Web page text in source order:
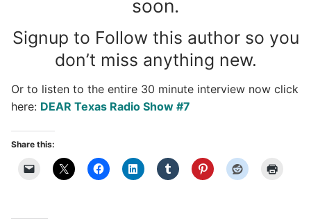
soon.
Signup to Follow this author so you
don’t miss anything new.
Or to listen to the entire 30 minute interview now click
here: DEAR Texas Radio Show #7
Share this: